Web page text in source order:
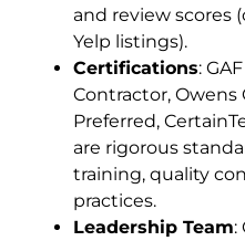
and review scores
Yelp listings).
Certifications:
Contractor,
Preferred,
are rigorous
training, quality
practices.
Leadership Team: